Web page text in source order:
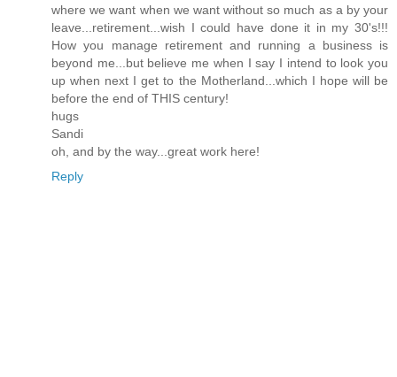
where we want when we want without so much as a by your
leave...retirement...wish I could have done it in my 30's!!!
How you manage retirement and running a business is
beyond me...but believe me when I say I intend to look you
up when next I get to the Motherland...which I hope will be
before the end of THIS century!
hugs
Sandi
oh, and by the way...great work here!
Reply